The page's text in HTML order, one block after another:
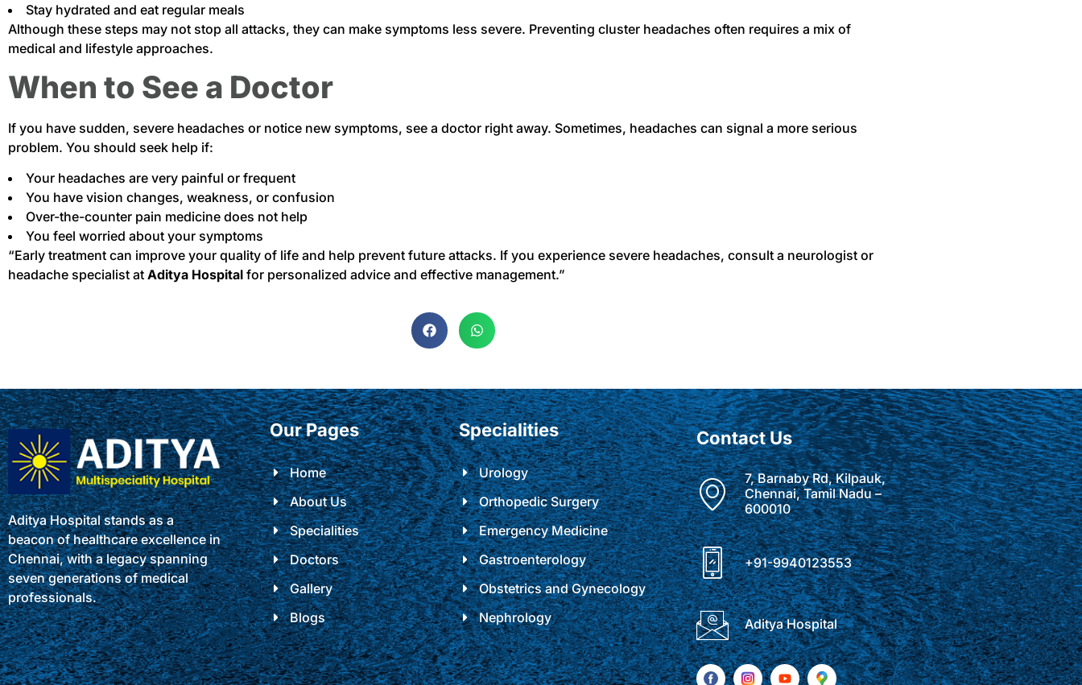
Stay hydrated and eat regular meals
Although these steps may not stop all attacks, they can make symptoms less severe. Preventing cluster headaches often requires a mix of
medical and lifestyle approaches.
When to See a Doctor
If you have sudden, severe headaches or notice new symptoms, see a doctor right away. Sometimes, headaches can signal a more serious
problem. You should seek help if:
Your headaches are very painful or frequent
You have vision changes, weakness, or confusion
Over-the-counter pain medicine does not help
You feel worried about your symptoms
“Early treatment can improve your quality of life and help prevent future attacks. If you experience severe headaches, consult a neurologist or
headache specialist at Aditya Hospital for personalized advice and effective management.”
Aditya Hospital stands as a
beacon of healthcare excellence in
Chennai, with a legacy spanning
seven generations of medical
professionals.
Our Pages
Home
About Us
Specialities
Doctors
Gallery
Blogs
Specialities
Urology
Orthopedic Surgery
Emergency Medicine
Gastroenterology
Obstetrics and Gynecology
Nephrology
Contact Us
7, Barnaby Rd, Kilpauk,
Chennai, Tamil Nadu –
600010
+91-9940123553
Aditya Hospital